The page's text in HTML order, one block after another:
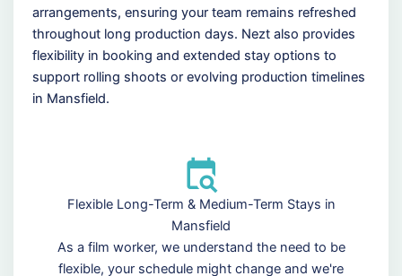
arrangements, ensuring your team remains refreshed
throughout long production days. Nezt also provides
flexibility in booking and extended stay options to
support rolling shoots or evolving production timelines
in Mansfield.
Flexible Long-Term & Medium-Term Stays in
Mansfield
As a film worker, we understand the need to be
flexible, your schedule might change and we're